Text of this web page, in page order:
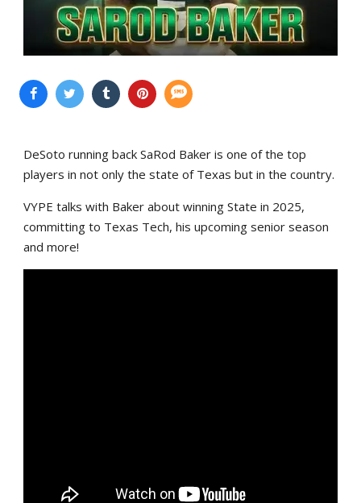
DeSoto running back SaRod Baker is one of the top
players in not only the state of Texas but in the country.
VYPE talks with Baker about winning State in 2025,
committing to Texas Tech, his upcoming senior season
and more!